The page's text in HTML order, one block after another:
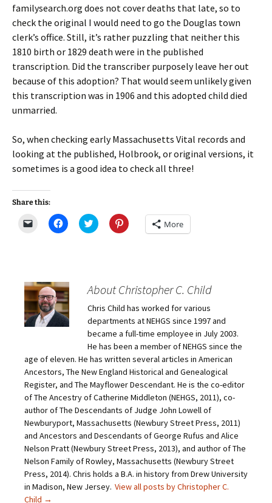
familysearch.org does not cover deaths that late, so to
check the original I would need to go the Douglas town
clerk’s office. Still, it’s rather puzzling that neither this
1810 birth or 1829 death were in the published
transcription. Did the transcriber purposely leave her out
because of this adoption? That would seem unlikely given
this transcription was in 1906 and this adopted child died
unmarried.
So, when checking early Massachusetts Vital records and
looking at the published, Holbrook, or original versions, it
sometimes is a good idea to check all three!
Share this:
m
a
i
l
a
l
t
o
a
r
i
e
n
d
(
O
p
e
n
s
i
n
n
e
C
l
h
a
r
e
o
n
e
b
o
k
(
O
p
e
n
s
n
n
e
w
w
i
C
l
h
a
e
n
T
w
i
t
t
e
r
(
O
p
e
n
s
i
n
e
w
w
n
C
l
h
a
e
n
P
i
n
t
e
r
s
t
(
O
p
e
n
i
n
n
e
w
More
About Christopher C. Child
Chris Child has worked for various
departments at NEHGS since 1997 and
became a full-time employee in July 2003.
He has been a member of NEHGS since the
age of eleven. He has written several articles in American
Ancestors, The New England Historical and Genealogical
Register, and The Mayflower Descendant. He is the co-editor
of The Ancestry of Catherine Middleton (NEHGS, 2011), co-
author of The Descendants of Judge John Lowell of
Newburyport, Massachusetts (Newbury Street Press, 2011)
and Ancestors and Descendants of George Rufus and Alice
Nelson Pratt (Newbury Street Press, 2013), and author of The
Nelson Family of Rowley, Massachusetts (Newbury Street
Press, 2014). Chris holds a B.A. in history from Drew University
in Madison, New Jersey. View all posts by Christopher C.
Child →